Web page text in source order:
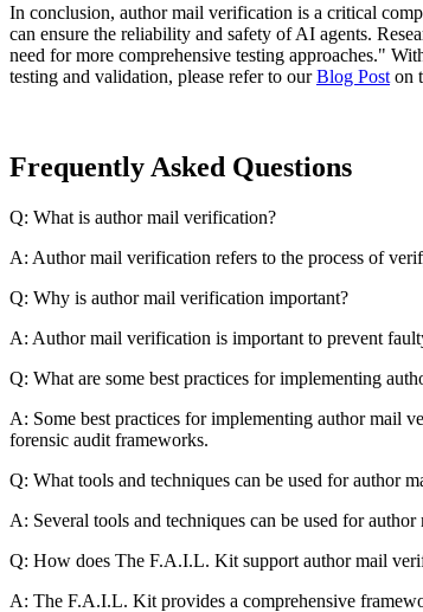
In conclusion, author mail verification is a critical
can ensure the reliability and safety of AI agents.
need for more comprehensive testing approaches."
testing and validation, please refer to ourBlog Post on
Frequently Asked Questions
Q: What is author mail verification?
A: Author mail verification refers to the process of
Q: Why is author mail verification important?
A: Author mail verification is important to prevent
Q: What are some best practices for implementing
A: Some best practices for implementing author mail
forensic audit frameworks.
Q: What tools and techniques can be used for author
A: Several tools and techniques can be used for
Q: How does The F.A.I.L. Kit support author mail
A: The F.A.I.L. Kit provides a comprehensive